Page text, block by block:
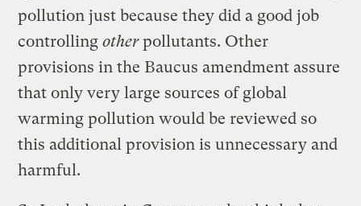
pollution just because they did a good job
controllingotherpollutants. Other
provisions in the Baucus amendment assure
that only very large sources of global
warming pollution would be reviewed so
this additional provision is unnecessary and
harmful.